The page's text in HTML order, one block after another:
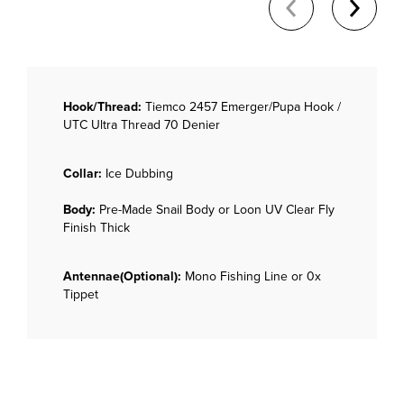
Hook/Thread: Tiemco 2457 Emerger/Pupa Hook /
UTC Ultra Thread 70 Denier
Collar: Ice Dubbing
Body: Pre-Made Snail Body or Loon UV Clear Fly
Finish Thick
Antennae(Optional): Mono Fishing Line or 0x
Tippet